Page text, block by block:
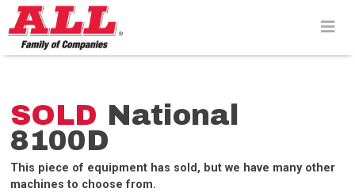
Skip
to
content>
SOLD National
8100D
This piece of equipment has sold, but we have many other
machines to choose from.